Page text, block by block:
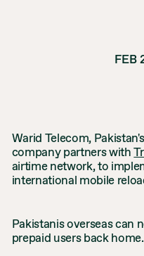
FEB
Warid Telecom,
company partners with
airtime network, to
international mobile
Pakistanis overseas can
prepaid users back home.